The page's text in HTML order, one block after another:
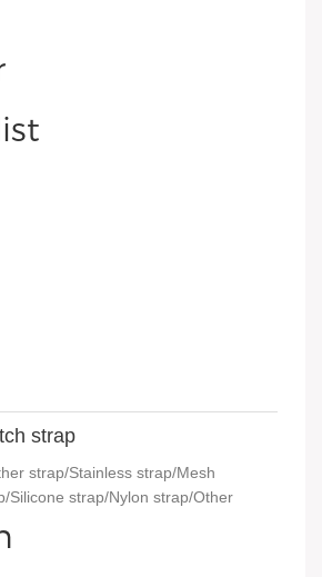
strap
strap/Stainless strap/Mesh
Silicone strap/Nylon strap/Other